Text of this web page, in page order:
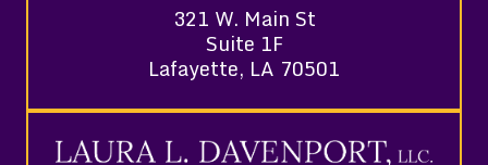
321 W. Main St
Suite 1F
Lafayette, LA 70501